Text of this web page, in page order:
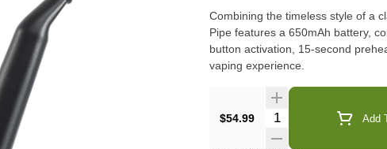
Combining the timeless style of a
Pipe features a 650mAh battery,
button activation, 15-second
vaping experience.
$54.99 Quantity Selector Add